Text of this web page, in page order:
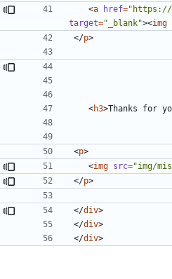
<a href="https://
target="_blank"><img
</p>
<h3>Thanks for
<p>
<img src="img/
</p>
</div>
</div>
</div>